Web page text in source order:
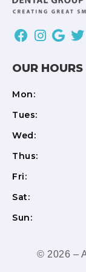
OUR HOURS
Mon:
Tues:
Wed:
Thus:
Fri:
Sat:
Sun:
© 2026 –